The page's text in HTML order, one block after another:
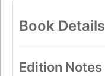
Book Details
Edition Notes